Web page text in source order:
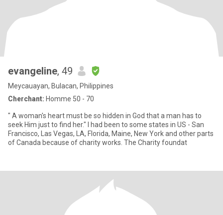
evangeline, 49
Meycauayan, Bulacan, Philippines
Cherchant: Homme 50 - 70
" A woman's heart must be so hidden in God that a man has to
seek Him just to find her." I had been to some states in US - San
Francisco, Las Vegas, LA, Florida, Maine, New York and other parts
of Canada because of charity works. The Charity foundat